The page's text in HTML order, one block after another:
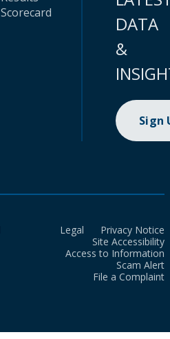
Scorecard
DATA
&
Sign
Legal
Privacy Notice
Site Accessibility
Access to Information
Scam Alert
File a Complaint